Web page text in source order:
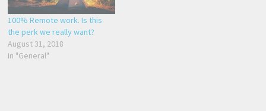
100% Remote work. Is this
the perk we really want?
August 31, 2018
In "General"